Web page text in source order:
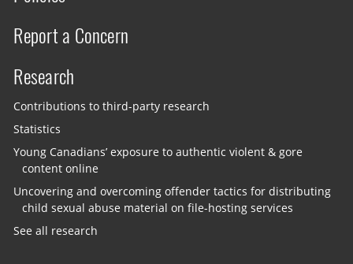
Report a Concern
Research
Contributions to third-party research
Statistics
Young Canadians’ exposure to authentic violent & gore
content online
Uncovering and overcoming offender tactics for distributing
child sexual abuse material on file-hosting services
See all research